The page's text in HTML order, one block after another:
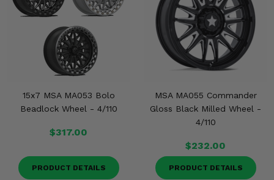
15x7 MSA MA053 Bolo
Beadlock Wheel - 4/110
$317.00
PRODUCT DETAILS
MSA MA055 Commander
Gloss Black Milled Wheel -
4/110
$232.00
PRODUCT DETAILS